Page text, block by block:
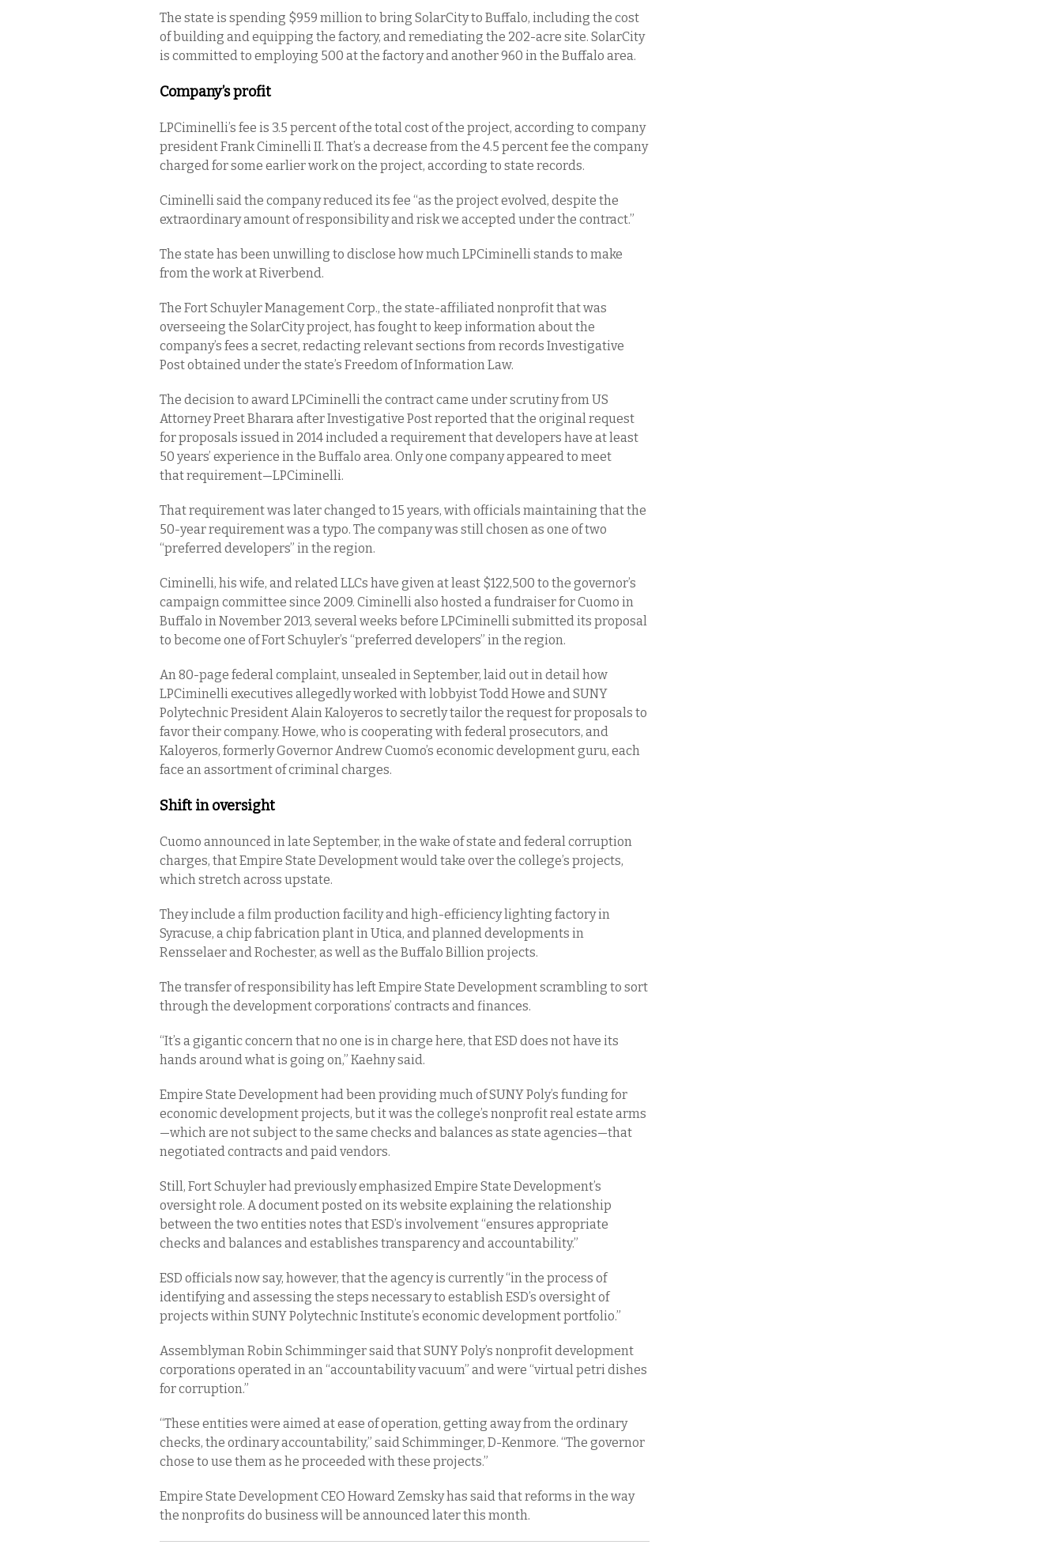
The state is spending $959 million to bring SolarCity to Buffalo, including the cost
of building and equipping the factory, and remediating the 202-acre site. SolarCity
is committed to employing 500 at the factory and another 960 in the Buffalo area.
Company’s profit
LPCiminelli’s fee is 3.5 percent of the total cost of the project, according to company
president Frank Ciminelli II. That’s a decrease from the 4.5 percent fee the company
charged for some earlier work on the project, according to state records.
Ciminelli said the company reduced its fee “as the project evolved, despite the
extraordinary amount of responsibility and risk we accepted under the contract.”
The state has been unwilling to disclose how much LPCiminelli stands to make
from the work at Riverbend.
The Fort Schuyler Management Corp., the state-affiliated nonprofit that was
overseeing the SolarCity project, has fought to keep information about the
company’s fees a secret, redacting relevant sections from records Investigative
Post obtained under the state’s Freedom of Information Law.
The decision to award LPCiminelli the contract came under scrutiny from US
Attorney Preet Bharara after Investigative Post reported that the original request
for proposals issued in 2014 included a requirement that developers have at least
50 years’ experience in the Buffalo area. Only one company appeared to meet
that requirement—LPCiminelli.
That requirement was later changed to 15 years, with officials maintaining that the
50-year requirement was a typo. The company was still chosen as one of two
“preferred developers” in the region.
Ciminelli, his wife, and related LLCs have given at least $122,500 to the governor’s
campaign committee since 2009. Ciminelli also hosted a fundraiser for Cuomo in
Buffalo in November 2013, several weeks before LPCiminelli submitted its proposal
to become one of Fort Schuyler’s “preferred developers” in the region.
An 80-page federal complaint, unsealed in September, laid out in detail how
LPCiminelli executives allegedly worked with lobbyist Todd Howe and SUNY
Polytechnic President Alain Kaloyeros to secretly tailor the request for proposals to
favor their company. Howe, who is cooperating with federal prosecutors, and
Kaloyeros, formerly Governor Andrew Cuomo’s economic development guru, each
face an assortment of criminal charges.
Shift in oversight
Cuomo announced in late September, in the wake of state and federal corruption
charges, that Empire State Development would take over the college’s projects,
which stretch across upstate.
They include a film production facility and high-efficiency lighting factory in
Syracuse, a chip fabrication plant in Utica, and planned developments in
Rensselaer and Rochester, as well as the Buffalo Billion projects.
The transfer of responsibility has left Empire State Development scrambling to sort
through the development corporations’ contracts and finances.
“It’s a gigantic concern that no one is in charge here, that ESD does not have its
hands around what is going on,” Kaehny said.
Empire State Development had been providing much of SUNY Poly’s funding for
economic development projects, but it was the college’s nonprofit real estate arms
—which are not subject to the same checks and balances as state agencies—that
negotiated contracts and paid vendors.
Still, Fort Schuyler had previously emphasized Empire State Development’s
oversight role. A document posted on its website explaining the relationship
between the two entities notes that ESD’s involvement “ensures appropriate
checks and balances and establishes transparency and accountability.”
ESD officials now say, however, that the agency is currently “in the process of
identifying and assessing the steps necessary to establish ESD’s oversight of
projects within SUNY Polytechnic Institute’s economic development portfolio.”
Assemblyman Robin Schimminger said that SUNY Poly’s nonprofit development
corporations operated in an “accountability vacuum” and were “virtual petri dishes
for corruption.”
“These entities were aimed at ease of operation, getting away from the ordinary
checks, the ordinary accountability,” said Schimminger, D-Kenmore. “The governor
chose to use them as he proceeded with these projects.”
Empire State Development CEO Howard Zemsky has said that reforms in the way
the nonprofits do business will be announced later this month.